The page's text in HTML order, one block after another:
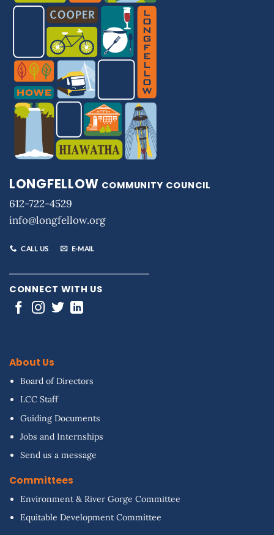
LONGFELLOW COMMUNITY COUNCIL
612-722-4529
info@longfellow.org
CALL US E-MAIL
CONNECT WITH US
About Us
Board of Directors
LCC Staff
Guiding Documents
Jobs and Internships
Send us a message
Committees
Environment & River Gorge Committee
Equitable Development Committee